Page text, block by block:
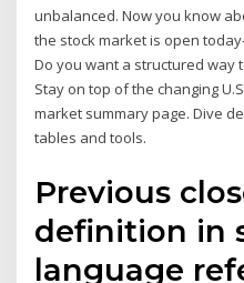
unbalanced. Now you know
the stock market is open
Do you want a structured way
Stay on top of the changing
market summary page. Dive
tables and tools.
Previous
definition in
language